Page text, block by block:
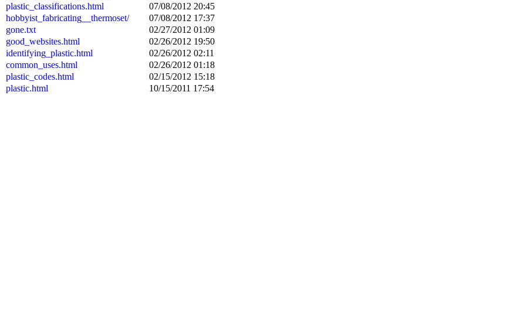
plastic_classifications.html
07/08/2012 20:45
hobbyist_fabricating__thermoset/
07/08/2012 17:37
gone.txt
02/27/2012 01:09
good_websites.html
02/26/2012 19:50
identifying_plastic.html
02/26/2012 02:11
common_uses.html
02/26/2012 01:18
plastic_codes.html
02/15/2012 15:18
plastic.html
10/15/2011 17:54